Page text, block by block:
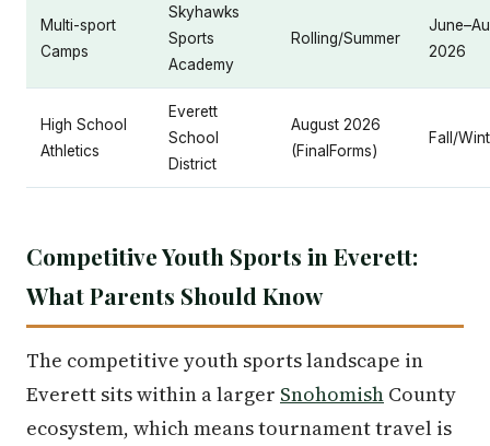
Multi-sport
Camps
Skyhawks
Sports
Academy
Rolling/Summer
2026
High School
Athletics
Everett
School
District
August 2026
(FinalForms)
Fall/
Competitive Youth Sports in Everett:
What Parents Should Know
The competitive youth sports landscape in
Everett sits within a larger Snohomish County
ecosystem, which means tournament travel is